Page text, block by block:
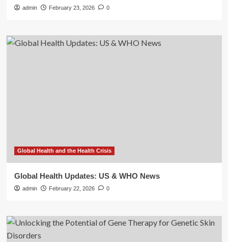
admin February 23, 2026 0
Global Health and the Health Crisis
Global Health Updates: US & WHO News
admin February 22, 2026 0